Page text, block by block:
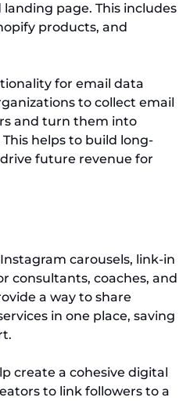
page. This includes
products, and
for email data
to collect email
and turn them into
helps to build long-
future revenue for
carousels, link-in
consultants, coaches, and
a way to share
in one place, saving
create a cohesive digital
to link followers to a